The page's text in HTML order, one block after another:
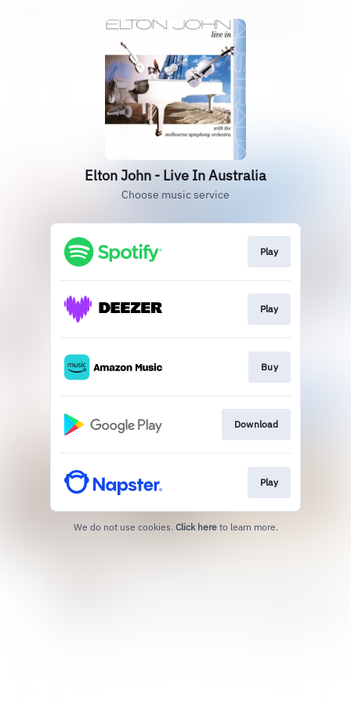
Elton John - Live In Australia
Choose music service
Play
Play
Buy
Download
Play
We do not use cookies. Click here to learn more.